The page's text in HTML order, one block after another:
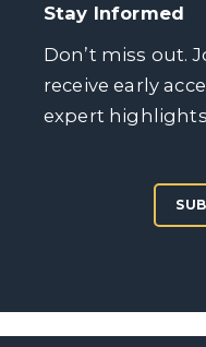
Stay Informed
Don’t miss out.
receive early
expert